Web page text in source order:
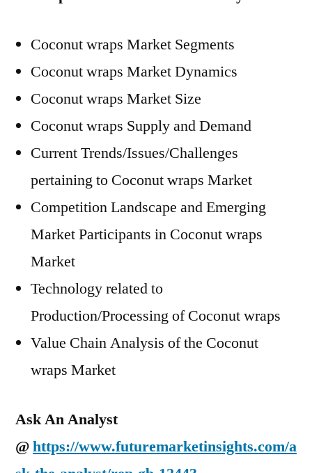
Coconut wraps Market Segments
Coconut wraps Market Dynamics
Coconut wraps Market Size
Coconut wraps Supply and Demand
Current Trends/Issues/Challenges
pertaining to Coconut wraps Market
Competition Landscape and Emerging
Market Participants in Coconut wraps
Market
Technology related to
Production/Processing of Coconut wraps
Value Chain Analysis of the Coconut
wraps Market
Ask An Analyst
@https://www.futuremarketinsights.com/a